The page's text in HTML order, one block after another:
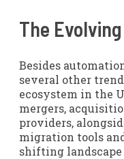
The
Besides
several other
ecosystem in the
mergers,
providers,
migration tools
shifting